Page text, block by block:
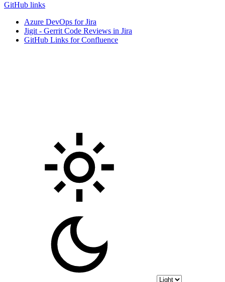
GitHub links
Azure DevOps for Jira
Jigit - Gerrit Code Reviews in Jira
GitHub Links for Confluence